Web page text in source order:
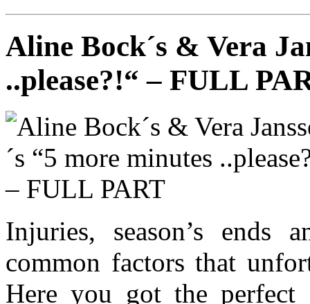
Aline Bock´s & Vera
..please?!“ – FULL
Injuries, season’s ends
common factors that
Here you got the perfect